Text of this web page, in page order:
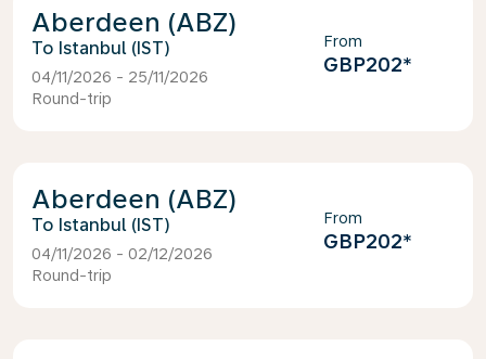
Aberdeen (ABZ)
Istanbul (IST)
04/11/2026 - 25/11/2026
Round-trip
From
GBP202*
Aberdeen (ABZ)
Istanbul (IST)
04/11/2026 - 02/12/2026
Round-trip
From
GBP202*